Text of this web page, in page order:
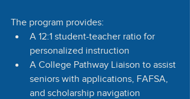
The program provides:
A 12:1 student-teacher ratio for
personalized instruction
A College Pathway Liaison to assist
seniors with applications, FAFSA,
and scholarship navigation